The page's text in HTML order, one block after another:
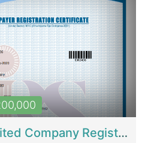
PVT Limited Company Registered Since 2016 For Sale | Technical Services